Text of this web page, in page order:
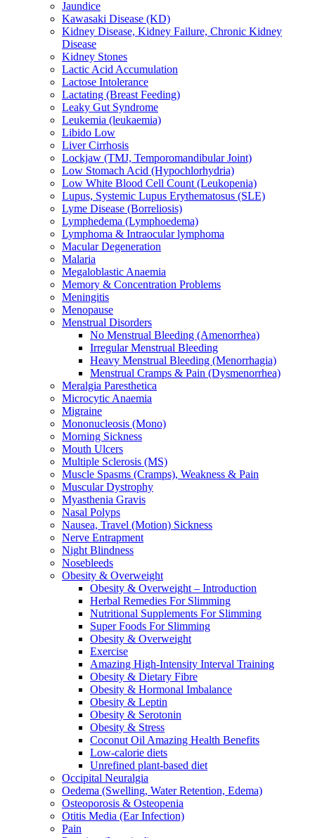
Jaundice
Kawasaki Disease (KD)
Kidney Disease, Kidney Failure, Chronic Kidney
Disease
Kidney Stones
Lactic Acid Accumulation
Lactose Intolerance
Lactating (Breast Feeding)
Leaky Gut Syndrome
Leukemia (leukaemia)
Libido Low
Liver Cirrhosis
Lockjaw (TMJ, Temporomandibular Joint)
Low Stomach Acid (Hypochlorhydria)
Low White Blood Cell Count (Leukopenia)
Lupus, Systemic Lupus Erythematosus (SLE)
Lyme Disease (Borreliosis)
Lymphedema (Lymphoedema)
Lymphoma & Intraocular lymphoma
Macular Degeneration
Malaria
Megaloblastic Anaemia
Memory & Concentration Problems
Meningitis
Menopause
Menstrual Disorders
No Menstrual Bleeding (Amenorrhea)
Irregular Menstrual Bleeding
Heavy Menstrual Bleeding (Menorrhagia)
Menstrual Cramps & Pain (Dysmenorrhea)
Meralgia Paresthetica
Microcytic Anaemia
Migraine
Mononucleosis (Mono)
Morning Sickness
Mouth Ulcers
Multiple Sclerosis (MS)
Muscle Spasms (Cramps), Weakness & Pain
Muscular Dystrophy
Myasthenia Gravis
Nasal Polyps
Nausea, Travel (Motion) Sickness
Nerve Entrapment
Night Blindness
Nosebleeds
Obesity & Overweight
Obesity & Overweight – Introduction
Herbal Remedies For Slimming
Nutritional Supplements For Slimming
Super Foods For Slimming
Obesity & Overweight
Exercise
Amazing High-Intensity Interval Training
Obesity & Dietary Fibre
Obesity & Hormonal Imbalance
Obesity & Leptin
Obesity & Serotonin
Obesity & Stress
Coconut Oil Amazing Health Benefits
Low-calorie diets
Unrefined plant-based diet
Occipital Neuralgia
Oedema (Swelling, Water Retention, Edema)
Osteoporosis & Osteopenia
Otitis Media (Ear Infection)
Pain